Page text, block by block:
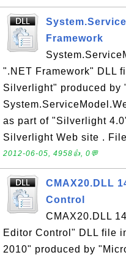
Framework
".NET Framework" DLL
Silverlight" produced by
as part of "Silverlight
Silverlight Web site .
2012-06-05, 4958👍, 0💬
CMAX20.DLL
Control
CMAX20.DLL
Editor Control" DLL file
2010" produced by